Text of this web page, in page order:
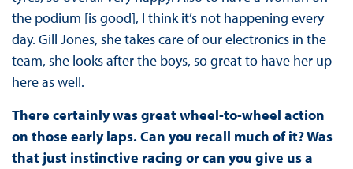
the podium [is good], I think it’s not happening every
day. Gill Jones, she takes care of our electronics in the
team, she looks after the boys, so great to have her up
here as well.
There certainly was great wheel-to-wheel action
on those early laps. Can you recall much of it? Was
that just instinctive racing or can you give us a